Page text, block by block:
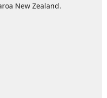
New Zealand.